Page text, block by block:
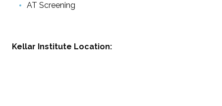
AT Screening
Kellar Institute Location: